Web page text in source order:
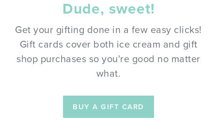
Dude, sweet!
Get your gifting done in a few easy clicks!
Gift cards cover both ice cream and gift
shop purchases so you're good no matter
what.
BUY A GIFT CARD